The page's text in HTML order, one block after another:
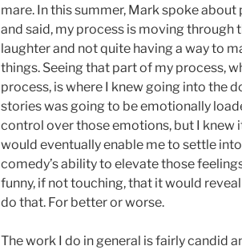
mare. In this summer, Mark spoke
and said, my process is moving through
laughter and not quite having a way to
things. Seeing that part of my process,
process, is where I knew going into the
stories was going to be emotionally
control over those emotions, but I knew
would eventually enable me to settle
comedy’s ability to elevate those
funny, if not touching, that it would
do that. For better or worse.
The work I do in general is fairly candid